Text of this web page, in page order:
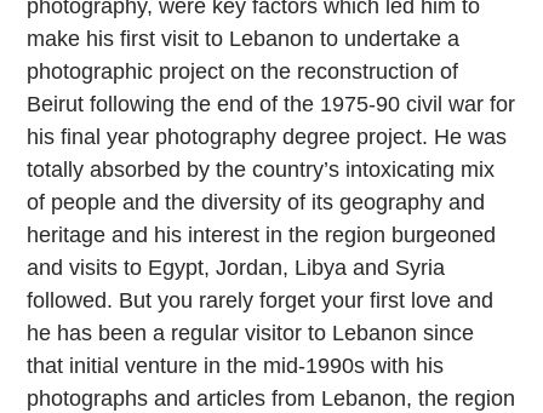
photography, were key factors which led him to
make his first visit to Lebanon to undertake a
photographic project on the reconstruction of
Beirut following the end of the 1975-90 civil war for
his final year photography degree project. He was
totally absorbed by the country’s intoxicating mix
of people and the diversity of its geography and
heritage and his interest in the region burgeoned
and visits to Egypt, Jordan, Libya and Syria
followed. But you rarely forget your first love and
he has been a regular visitor to Lebanon since
that initial venture in the mid-1990s with his
photographs and articles from Lebanon, the region